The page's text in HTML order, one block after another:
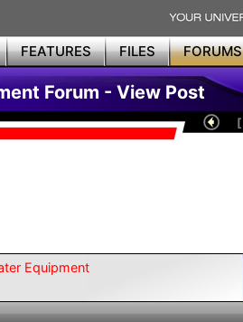
FEATURES FILES FORUMS
Forum - View Post
[
Equipment